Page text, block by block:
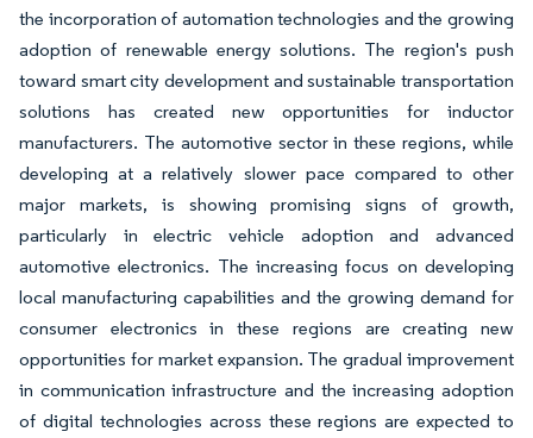
the incorporation of automation technologies and the growing
adoption of renewable energy solutions. The region's push
toward smart city development and sustainable transportation
solutions has created new opportunities for inductor
manufacturers. The automotive sector in these regions, while
developing at a relatively slower pace compared to other
major markets, is showing promising signs of growth,
particularly in electric vehicle adoption and advanced
automotive electronics. The increasing focus on developing
local manufacturing capabilities and the growing demand for
consumer electronics in these regions are creating new
opportunities for market expansion. The gradual improvement
in communication infrastructure and the increasing adoption
of digital technologies across these regions are expected to